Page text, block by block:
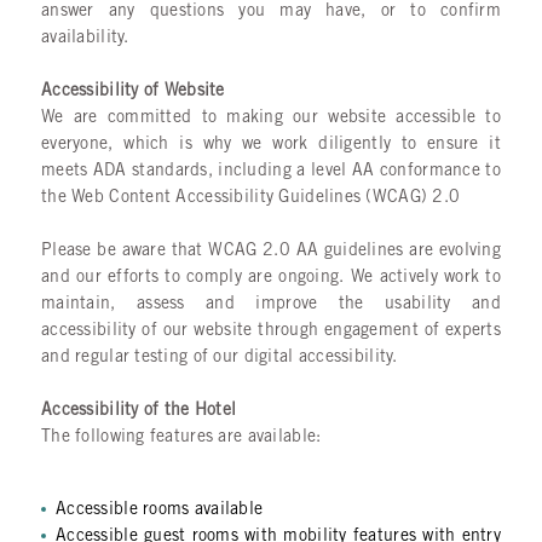
answer any questions you may have, or to confirm
availability.
Accessibility of Website
We are committed to making our website accessible to
everyone, which is why we work diligently to ensure it
meets ADA standards, including a level AA conformance to
the Web Content Accessibility Guidelines (WCAG) 2.0
Please be aware that WCAG 2.0 AA guidelines are evolving
and our efforts to comply are ongoing. We actively work to
maintain, assess and improve the usability and
accessibility of our website through engagement of experts
and regular testing of our digital accessibility.
Accessibility of the Hotel
The following features are available:
Accessible rooms available
Accessible guest rooms with mobility features with entry